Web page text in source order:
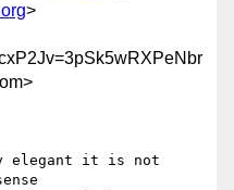
>
elegant it is not